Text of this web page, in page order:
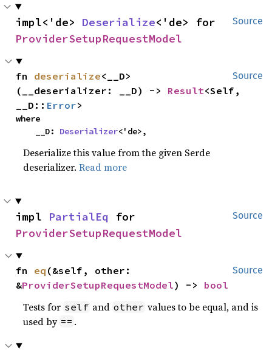
Source
impl<'de> Deserialize
ProviderSetupRequestModel
Source
fn deserialize<__D>
(__deserializer: __D) -> Result<Self,
__D:: Error>
where
    __D:
Deserializer<'de>,
Deserialize this value from the given Serde
deserializer.Read more
Source
impl PartialEq
ProviderSetupRequestModel
Source
fn eq (&self, other:
&ProviderSetupRequestModel) -> bool
Tests for self and other values to be equal, and is
used by == .